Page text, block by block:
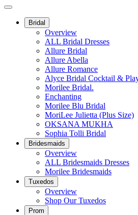
Bridal
Overview
ALL Bridal Dresses
Allure Bridal
Allure Abella
Allure Romance
Alyce Bridal Cocktail &
Morilee Bridal.
Enchanting
Morilee Blu Bridal
MoriLee Julietta (Plus Size)
OKSANA MUKHA
Sophia Tolli Bridal
Bridesmaids
Overview
ALL Bridesmaids Dresses
Morilee Bridesmaids
Tuxedos
Overview
Shop Our Tuxedos
Prom